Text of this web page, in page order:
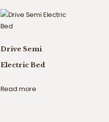
Drive Semi
Electric Bed
Read more